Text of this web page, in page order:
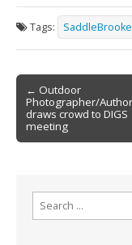
e
b
o
o
k
ai
l
t
Tags:
Post
navigation
← Outdoor
Photographer/Author
draws crowd to DIGS
meeting